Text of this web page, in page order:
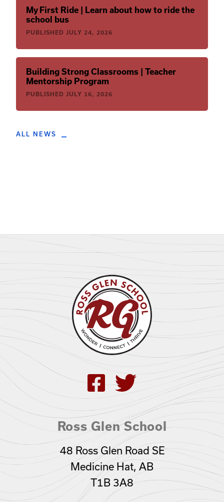
My First Ride | Learn about how to ride the
school bus
PUBLISHED JULY 24, 2026
Building Strong Classrooms | Teacher
Mentorship Program
PUBLISHED JULY 16, 2026
ALL NEWS
Ross Glen School
48 Ross Glen Road SE
Medicine Hat, AB
T1B 3A8